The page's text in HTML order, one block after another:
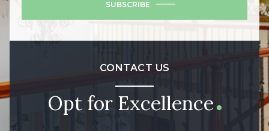
SUBSCRIBE
CONTACT US
Opt for Excellence